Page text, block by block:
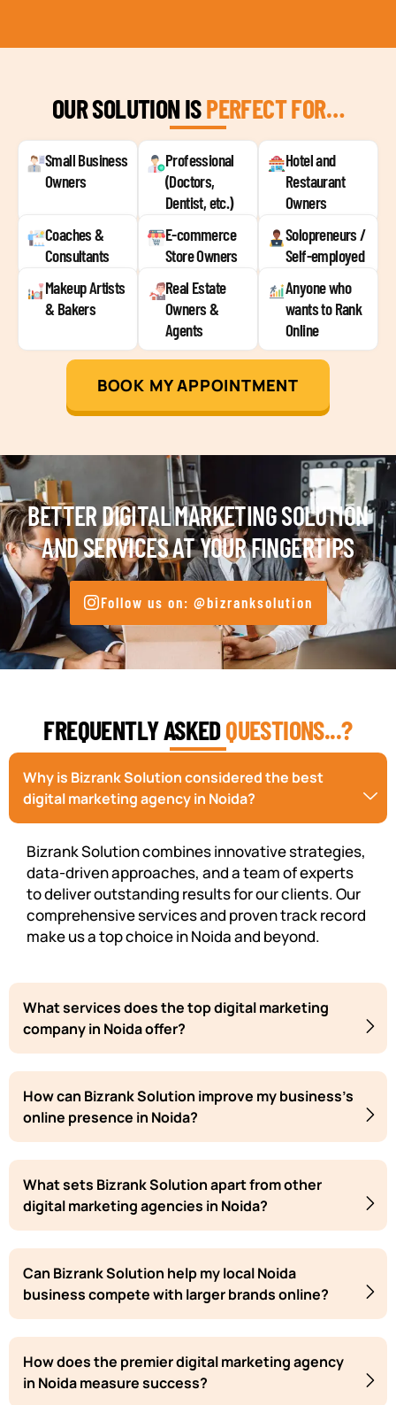
OUR SOLUTION ISPERFECT FOR…
Small Business
Owners
Professional
(Doctors,
Dentist, etc.)
Hotel and
Restaurant
Owners
Coaches &
Consultants
E-commerce
Store Owners
Solopreneurs /
Self-employed
Makeup Artists
& Bakers
Real Estate
Owners &
Agents
Anyone who
wants to Rank
Online
BOOK MY APPOINTMENT
BETTER DIGITAL MARKETING SOLUTION
AND SERVICES AT YOUR FINGERTIPS
Follow us on: @bizranksolution
FREQUENTLY ASKEDQUESTIONS...?
Why is Bizrank Solution considered the best
digital marketing agency in Noida?
Bizrank Solution combines innovative strategies,
data-driven approaches, and a team of experts
to deliver outstanding results for our clients. Our
comprehensive services and proven track record
make us a top choice in Noida and beyond.
What services does the top digital marketing
company in Noida offer?
How can Bizrank Solution improve my business's
online presence in Noida?
What sets Bizrank Solution apart from other
digital marketing agencies in Noida?
Can Bizrank Solution help my local Noida
business compete with larger brands online?
How does the premier digital marketing agency
in Noida measure success?